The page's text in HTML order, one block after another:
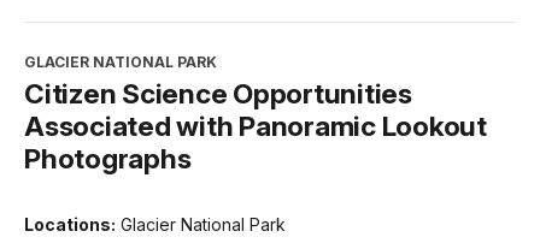
GLACIER NATIONAL PARK
Citizen Science Opportunities
Associated with Panoramic Lookout
Photographs
Locations: Glacier National Park